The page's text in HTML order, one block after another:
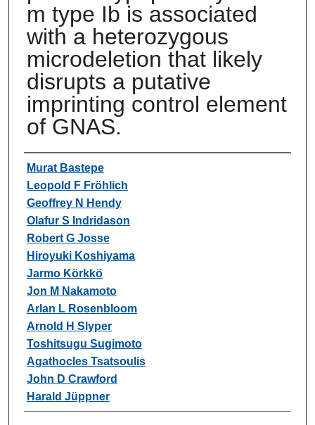
m type Ib is associated
with a heterozygous
microdeletion that likely
disrupts a putative
imprinting control element
of GNAS.
Authors
Murat Bastepe
Leopold F Fröhlich
Geoffrey N Hendy
Olafur S Indridason
Robert G Josse
Hiroyuki Koshiyama
Jarmo Körkkö
Jon M Nakamoto
Arlan L Rosenbloom
Arnold H Slyper
Toshitsugu Sugimoto
Agathocles Tsatsoulis
John D Crawford
Harald Jüppner